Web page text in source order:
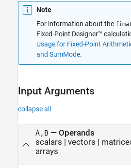
Syntax
Extended Capabilities
Version History
See Also
Note
For information about the
Fixed-Point Designer™
Usage for Fixed-Point
and SumMode.
Input Arguments
collapse all
A,B— Operands
scalars | vectors |
arrays